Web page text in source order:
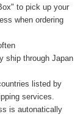
to pick up your
when ordering
ship through Japan
listed by
services.
is autonatically